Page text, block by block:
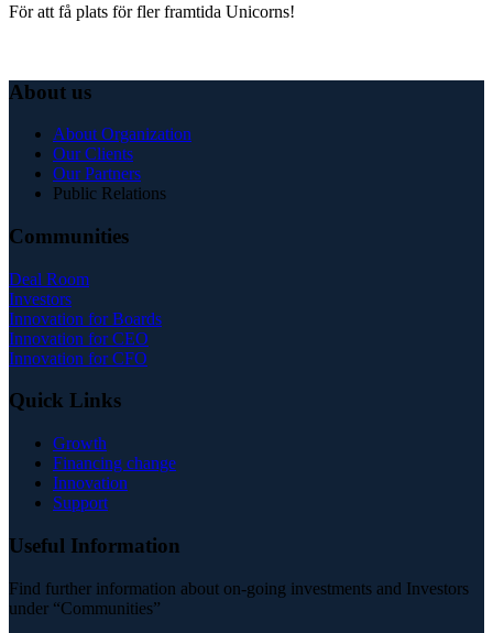
För att få plats för fler framtida Unicorns!
About us
About Organization
Our Clients
Our Partners
Public Relations
Communities
Deal Room
Investors
Innovation for Boards
Innovation for CEO
Innovation for CFO
Quick Links
Growth
Financing change
Innovation
Support
Useful Information
Find further information about on-going investments and Investors
under “Communities”